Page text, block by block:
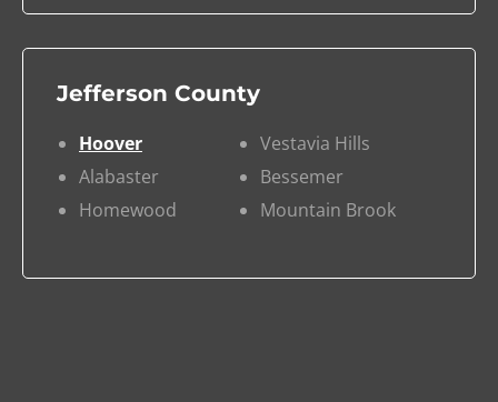
Jefferson County
Hoover
Vestavia Hills
Alabaster
Bessemer
Homewood
Mountain Brook